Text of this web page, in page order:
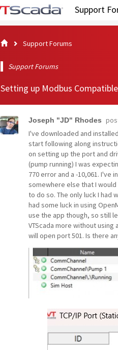
Support
Support Forums
Support Forums
Setting up Modbus
Joseph "JD" Rhodes
I've downloaded and
start following along
on setting up the port and
(pump running) I was
770 error and a -10,061. I've
somewhere else that I
to do so. The only luck I had
had some luck in using
use the app though, so still
VTScada more without using
will open port 501. Is there